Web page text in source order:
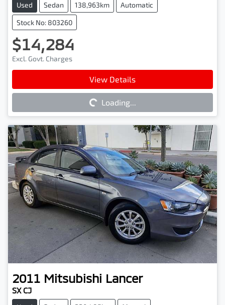
Used Sedan 138,963km Automatic
Stock No: 803260
$14,284
Excl. Govt. Charges
View Details
Loading...Loading...
2011 Mitsubishi Lancer
SX CJ